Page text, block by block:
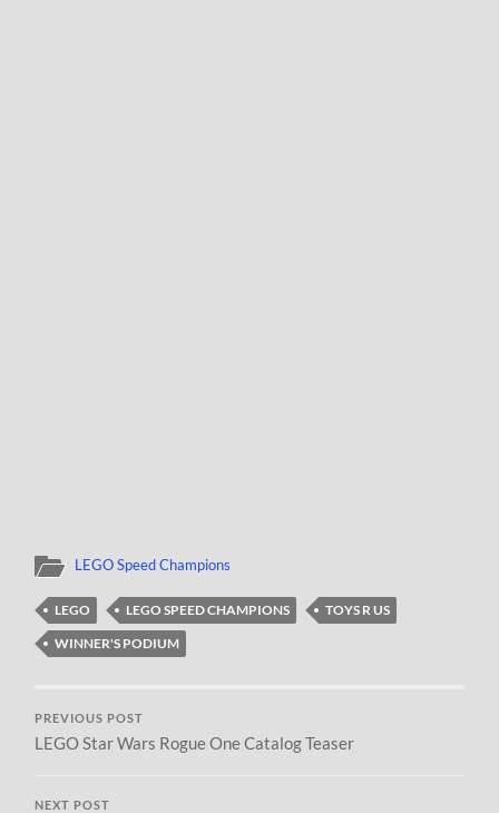
LEGO Speed Champions
LEGO LEGO SPEED CHAMPIONS
TOYS R US
WINNER'S PODIUM
PREVIOUS POST
LEGO Star Wars Rogue One Catalog Teaser
NEXT POST